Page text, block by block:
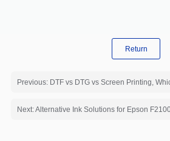
Return
Next: Alternative Ink Solutions for Epson